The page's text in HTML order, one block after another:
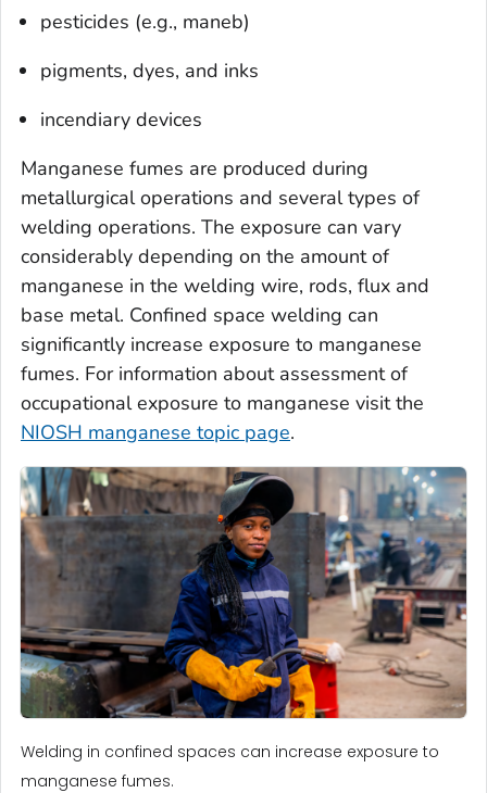
pesticides (e.g., maneb)
pigments, dyes, and inks
incendiary devices
Manganese fumes are produced during
metallurgical operations and several types of
welding operations. The exposure can vary
considerably depending on the amount of
manganese in the welding wire, rods, flux and
base metal. Confined space welding can
significantly increase exposure to manganese
fumes. For information about assessment of
occupational exposure to manganese visit the
NIOSH manganese topic page.
Welding in confined spaces can increase exposure to
manganese fumes.